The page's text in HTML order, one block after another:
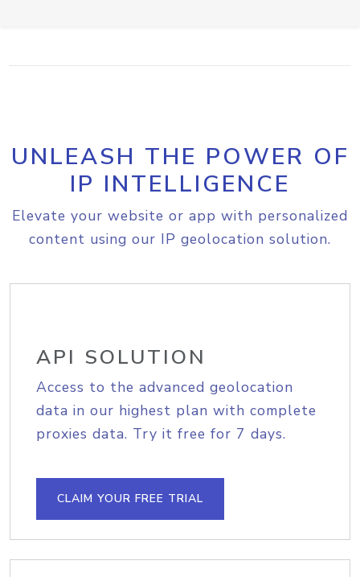
UNLEASH THE POWER OF
IP INTELLIGENCE
Elevate your website or app with personalized
content using our IP geolocation solution.
API SOLUTION
Access to the advanced geolocation
data in our highest plan with complete
proxies data. Try it free for 7 days.
CLAIM YOUR FREE TRIAL